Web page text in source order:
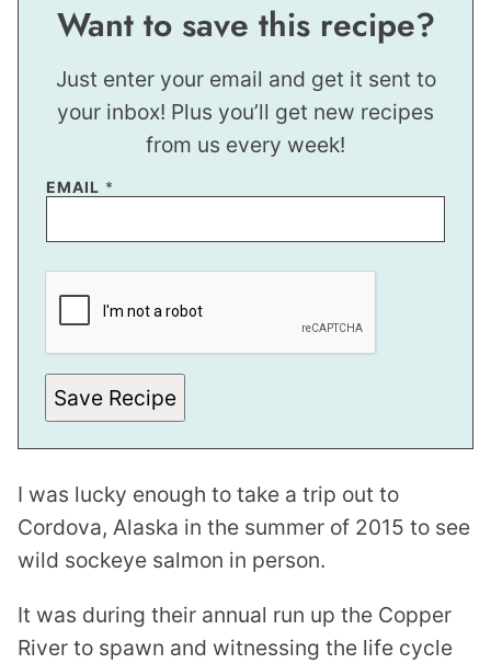
Want to save this recipe?
Just enter your email and get it sent to
your inbox! Plus you’ll get new recipes
from us every week!
P
M
L
T
L
E
EMAIL *
Save Recipe
I was lucky enough to take a trip out to
Cordova, Alaska in the summer of 2015 to see
wild sockeye salmon in person.
It was during their annual run up the Copper
River to spawn and witnessing the life cycle